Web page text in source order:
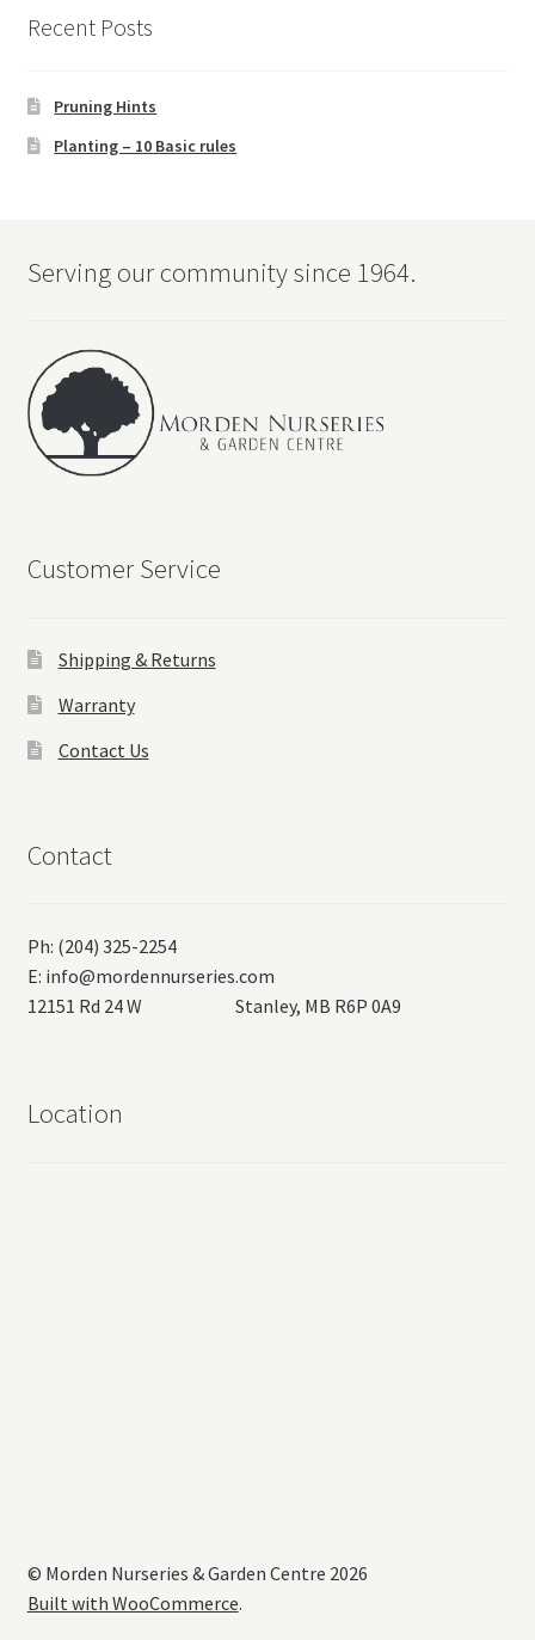
Recent Posts
Pruning Hints
Planting – 10 Basic rules
Serving our community since 1964.
Customer Service
Shipping & Returns
Warranty
Contact Us
Contact
Ph: (204) 325-2254
E: info@mordennurseries.com
12151 Rd 24 W Stanley, MB R6P 0A9
Location
© Morden Nurseries & Garden Centre 2026
Built with WooCommerce.